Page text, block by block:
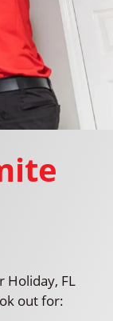
Holiday, FL
out for: